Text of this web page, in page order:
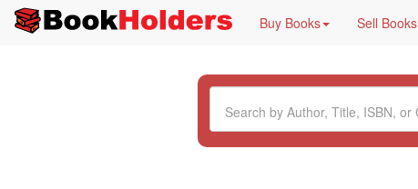
Buy Books Sell Books